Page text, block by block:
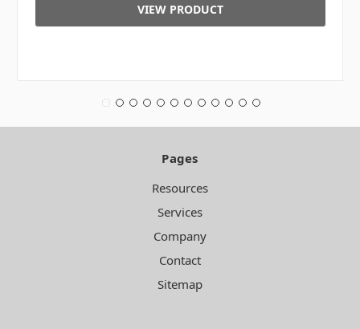
VIEW PRODUCT
Pages
Resources
Services
Company
Contact
Sitemap